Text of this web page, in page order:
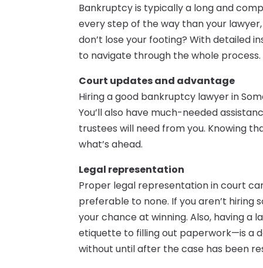
Bankruptcy is typically a long and
every step of the way than your
don’t lose your footing? With detailed
to navigate through the whole process.
Court updates and advantage
Hiring a good bankruptcy lawyer in
You’ll also have much-needed
trustees will need from you. Knowing
what’s ahead.
Legal representation
Proper legal representation in court
preferable to none. If you aren’t hiring
your chance at winning. Also, having
etiquette to filling out paperwork—is a
without until after the case has been